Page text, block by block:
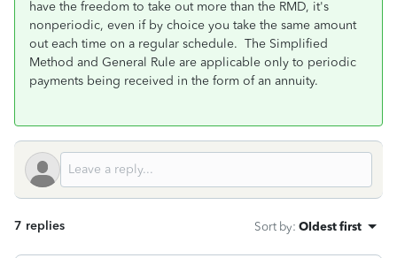
have the freedom to take out more than the RMD, it's
nonperiodic, even if by choice you take the same amount
out each time on a regular schedule. The Simplified
Method and General Rule are applicable only to periodic
payments being received in the form of an annuity.
7 replies Sort by: Oldest first